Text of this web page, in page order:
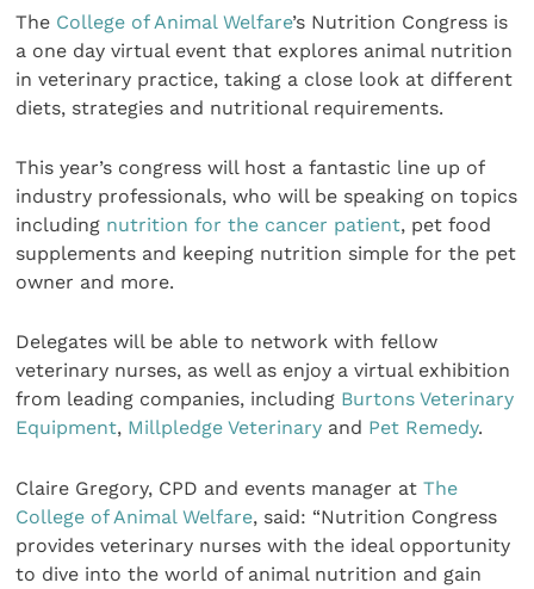
The College of Animal Welfare’s Nutrition Congress is
a one day virtual event that explores animal nutrition
in veterinary practice, taking a close look at different
diets, strategies and nutritional requirements.
This year’s congress will host a fantastic line up of
industry professionals, who will be speaking on topics
including nutrition for the cancer patient, pet food
supplements and keeping nutrition simple for the pet
owner and more.
Delegates will be able to network with fellow
veterinary nurses, as well as enjoy a virtual exhibition
from leading companies, including Burtons Veterinary
Equipment, Millpledge Veterinary and Pet Remedy.
Claire Gregory, CPD and events manager atThe
College of Animal Welfare, said: “Nutrition Congress
provides veterinary nurses with the ideal opportunity
to dive into the world of animal nutrition and gain